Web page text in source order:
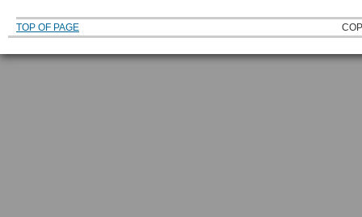
TOP OF PAGE